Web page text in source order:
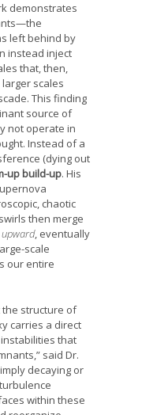
demonstrates
left behind by
instead inject
that, then,
scales
This finding
source of
not operate in
Instead of a
(dying out
up build-up. His
chaotic
then merge
upward, eventually
scale
our entire
the structure of
carries a direct
that
said Dr.
decaying or
within these